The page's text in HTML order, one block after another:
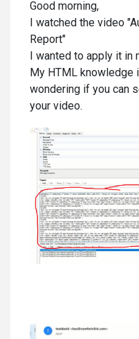
Good morning,
I watched the video
Report"
I wanted to apply it in
My HTML knowledge
wondering if you can
your video.